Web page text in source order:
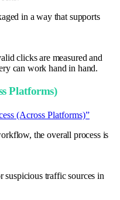
in a way that supports
clicks are measured and
can work hand in hand.
Platforms)
(Across Platforms)”
the overall process is
suspicious traffic sources in